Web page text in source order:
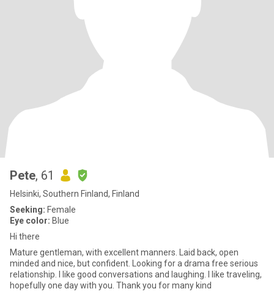
Pete, 61
Helsinki, Southern Finland, Finland
Seeking: Female
Eye color: Blue
Hi there
Mature gentleman, with excellent manners. Laid back, open
minded and nice, but confident. Looking for a drama free serious
relationship. I like good conversations and laughing. I like traveling,
hopefully one day with you. Thank you for many kind